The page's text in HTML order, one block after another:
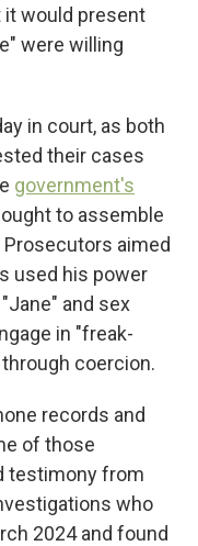
it would present
were willing
in court, as both
their cases
government's
to assemble
aimed
used his power
and sex
in "freak-
coercion.
records and
of those
testimony from
who
2024 and found